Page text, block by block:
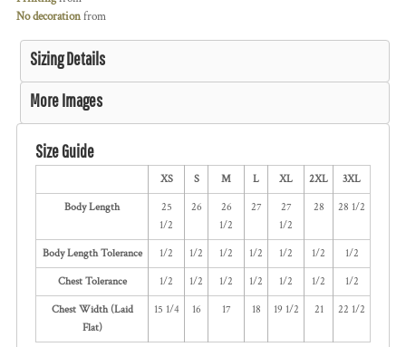
No decorationfrom
Sizing Details
More Images
Size Guide
XS S M L XL 2XL 3XL
Body Length
25
1/2
26
26
1/2
27
27
1/2
28 28 1/2
Body Length Tolerance 1/2 1/2 1/2 1/2 1/2 1/2 1/2
Chest Tolerance 1/2 1/2 1/2 1/2 1/2 1/2 1/2
Chest Width (Laid
Flat)
15 1/4 16 17 18 19 1/2 21 22 1/2